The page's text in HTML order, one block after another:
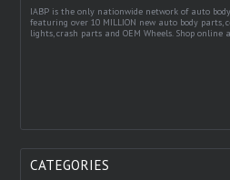
IABP is the only nationwide network of auto
featuring over 10 MILLION new auto body
lights, crash parts and OEM Wheels. Shop
CATEGORIES